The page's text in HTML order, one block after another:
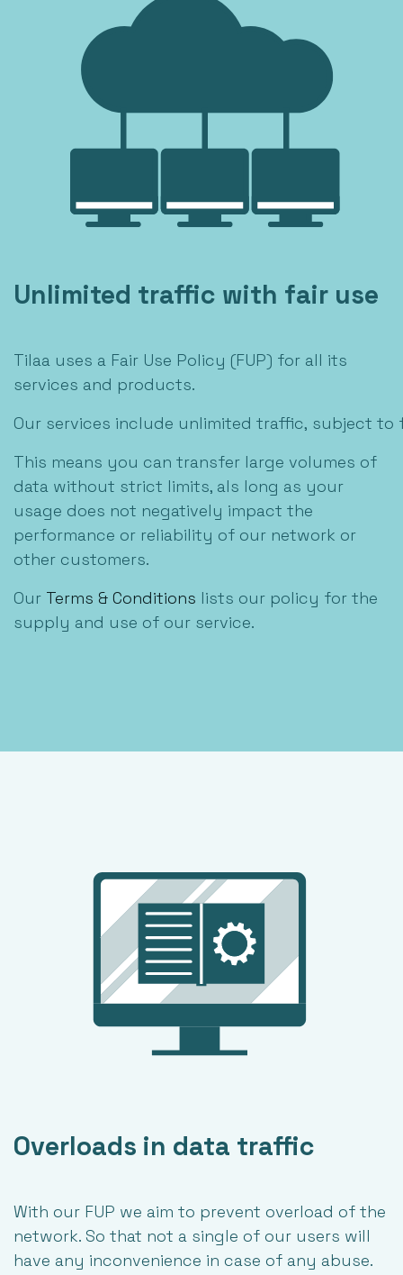
Unlimited traffic with fair use
Tilaa uses a Fair Use Policy (FUP) for all its
services and products.
Our services include unlimited traffic, subject to
This means you can transfer large volumes of
data without strict limits, als long as your
usage does not negatively impact the
performance or reliability of our network or
other customers.
Our Terms & Conditions lists our policy for the
supply and use of our service.
Overloads in data traffic
With our FUP we aim to prevent overload of the
network. So that not a single of our users will
have any inconvenience in case of any abuse.